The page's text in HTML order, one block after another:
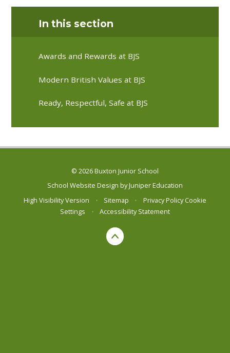
In this section
Awards and Rewards at BJS
Modern British Values at BJS
Ready, Respectful, Safe at BJS
© 2026 Buxton Junior School
School Website Design byJuniper Education
High Visibility Version
• Sitemap • Privacy Policy Cookie
Settings
• Accessibility Statement